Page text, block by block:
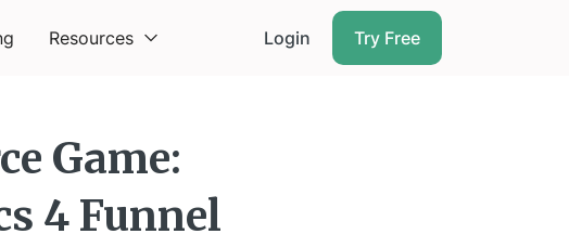
Resources Login Try Free
Game:
4 Funnel